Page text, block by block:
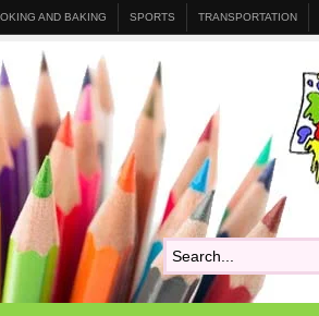
AND BAKING SPORTS TRANSPORTATION